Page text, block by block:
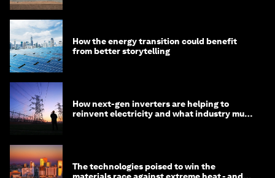
How the energy transition could benefit
from better storytelling
How next-gen inverters are helping to
reinvent electricity and what industry must
The technologies poised to win the
materials race against extreme heat - and